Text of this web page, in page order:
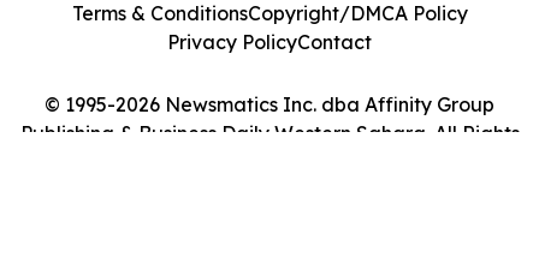
© 1995-2026 Newsmatics Inc. dba Affinity Group
Publishing & Business Daily Western Sahara. All Rights
Terms & ConditionsCopyright/DMCA Policy
Privacy PolicyContact